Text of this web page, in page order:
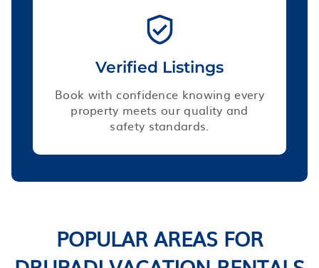
Verified Listings
Book with confidence knowing every
property meets our quality and
safety standards.
POPULAR AREAS FOR